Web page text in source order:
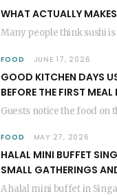
WHAT ACTUALLY
FOOD JUNE 17, 2026
GOOD KITCHEN DAYS
BEFORE THE FIRST
FOOD MAY 27, 2026
HALAL MINI BUFFET
SMALL GATHERINGS